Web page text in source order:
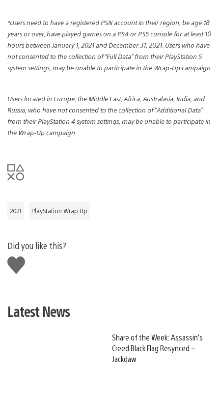
*Users need to have a registered PSN account in their region, be age 18
years or over, have played games on a PS4 or PS5 console for at least 10
hours between January 1, 2021 and December 31, 2021. Users who have
not consented to the collection of “Full Data” from their PlayStation 5
system settings, may be unable to participate in the Wrap-Up campaign.
Users located in Europe, the Middle East, Africa, Australasia, India, and
Russia, who have not consented to the collection of “Additional Data”
from their PlayStation 4 system settings, may be unable to participate in
the Wrap-Up campaign.
2021 PlayStation Wrap Up
Did you like this?
Like
this
Latest News
Share of the Week: Assassin’s
Creed Black Flag Resynced –
Jackdaw